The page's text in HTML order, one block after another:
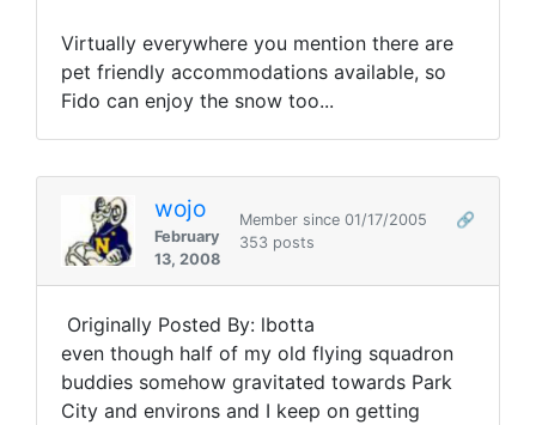
Virtually everywhere you mention there are
pet friendly accommodations available, so
Fido can enjoy the snow too...
wojo
February
13, 2008
Member since 01/17/2005
🔗
353 posts
Originally Posted By: lbotta
even though half of my old flying squadron
buddies somehow gravitated towards Park
City and environs and I keep on getting